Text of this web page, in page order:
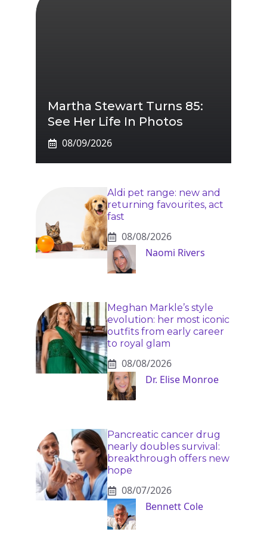
Martha Stewart Turns 85:
See Her Life In Photos
08/09/2026
Aldi pet range: new and
returning favourites, act
fast
08/08/2026
Naomi Rivers
Meghan Markle’s style
evolution: her most iconic
outfits from early career
to royal glam
08/08/2026
Dr. Elise Monroe
Pancreatic cancer drug
nearly doubles survival:
breakthrough offers new
hope
08/07/2026
Bennett Cole